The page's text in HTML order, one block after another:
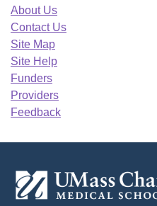
About Us
Contact Us
Site Map
Site Help
Funders
Providers
Feedback